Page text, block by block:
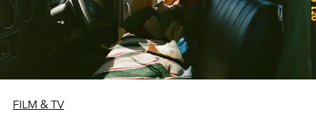
FILM & TV